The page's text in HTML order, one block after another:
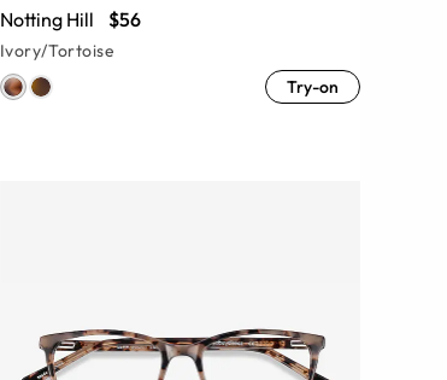
Notting Hill $56
Ivory/Tortoise
Try-on